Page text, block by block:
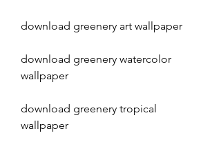
download greenery art wallpaper
download greenery watercolor
wallpaper
download greenery tropical
wallpaper